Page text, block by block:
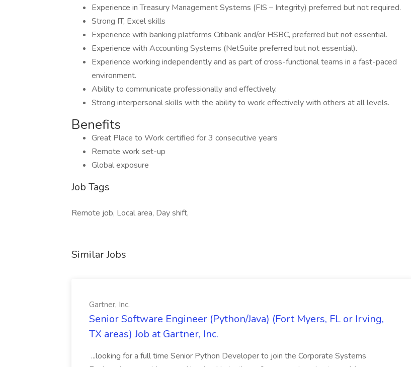
Experience in Treasury Management Systems (FIS – Integrity) preferred but not required.
Strong IT, Excel skills
Experience with banking platforms Citibank and/or HSBC, preferred but not essential.
Experience with Accounting Systems (NetSuite preferred but not essential).
Experience working independently and as part of cross-functional teams in a fast-paced
environment.
Ability to communicate professionally and effectively.
Strong interpersonal skills with the ability to work effectively with others at all levels.
Benefits
Great Place to Work certified for 3 consecutive years
Remote work set-up
Global exposure
Job Tags
Remote job, Local area, Day shift,
Similar Jobs
Gartner, Inc.
Senior Software Engineer (Python/Java) (Fort Myers, FL or Irving,
TX areas) Job at Gartner, Inc.
...looking for a full time Senior Python Developer to join the Corporate Systems